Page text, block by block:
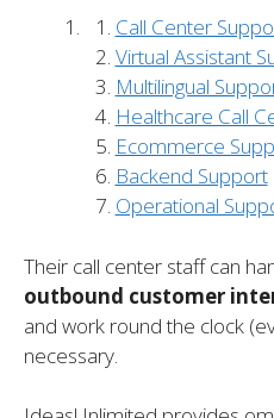
Call Center
Virtual Assistant
Multilingual
Healthcare Call
Ecommerce
Backend Support
Operational
Their call center staff can
outbound customer
and work round the clock
necessary.